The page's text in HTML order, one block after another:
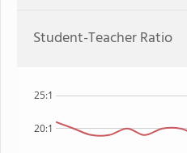
Student-Teacher Ratio
20:1
25:1